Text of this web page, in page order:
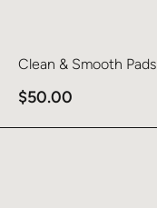
Clean & Smooth Pads
$50.00